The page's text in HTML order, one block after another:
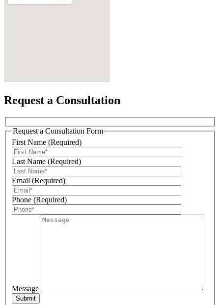
Request a Consultation
Request a Consultation Form
First Name (Required)
Last Name (Required)
Email (Required)
Phone (Required)
Message
Sign Up For Our Updates!
Get news, offers, and much more from Plattsburgh
Creative Signs in your inbox!
Email
Last Name